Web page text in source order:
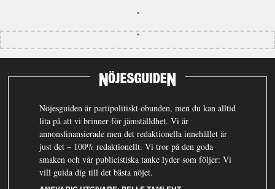
Nöjesguiden är partipolitiskt obunden, men du kan alltid
lita på att vi brinner för jämställdhet. Vi är
annonsfinansierade men det redaktionella innehållet är
just det – 100% redaktionellt. Vi tror på den goda
smaken och vår publicistiska tanke lyder som följer: Vi
vill guida dig till det bästa nöjet.